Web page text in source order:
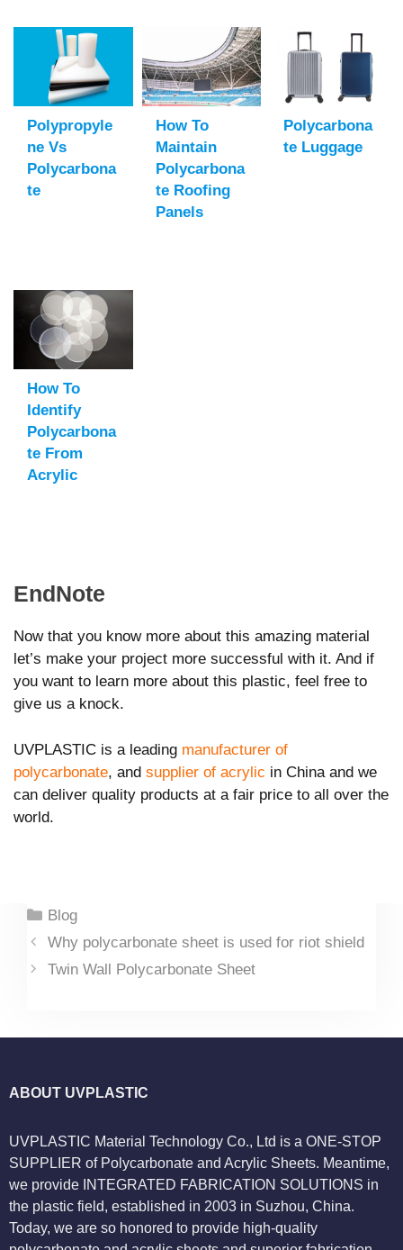
Polypropyle
Ne Vs
Polycarbona
Te
How To
Maintain
Polycarbona
Te Roofing
Panels
Polycarbona
Te Luggage
How To
Identify
Polycarbona
Te From
Acrylic
EndNote
Now that you know more about this amazing material
let’s make your project more successful with it. And if
you want to learn more about this plastic, feel free to
give us a knock.
UVPLASTIC is a leading manufacturer of
polycarbonate, and supplier of acrylic in China and we
can deliver quality products at a fair price to all over the
world.
Categories
Blog
Why polycarbonate sheet is used for riot shield
Twin Wall Polycarbonate Sheet
ABOUT UVPLASTIC
UVPLASTIC Material Technology Co., Ltd is a ONE-STOP
SUPPLIER of Polycarbonate and Acrylic Sheets. Meantime,
we provide INTEGRATED FABRICATION SOLUTIONS in
the plastic field, established in 2003 in Suzhou, China.
Today, we are so honored to provide high-quality